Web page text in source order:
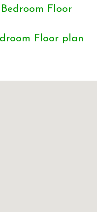
Floor
Floor plan